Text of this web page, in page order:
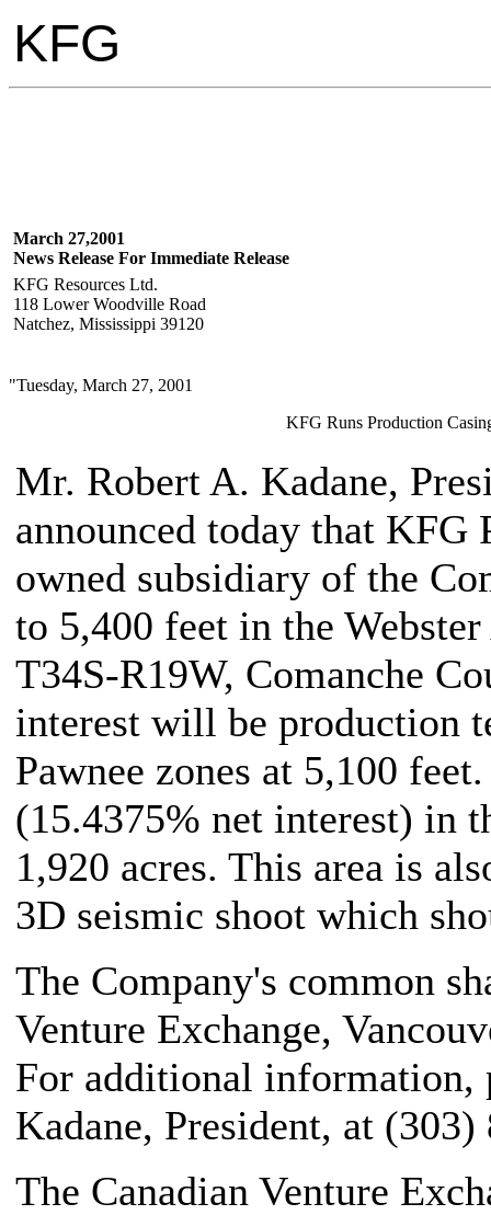
KFG
March 27,2001
News Release For Immediate Release
KFG Resources Ltd.
118 Lower Woodville Road
Natchez, Mississippi 39120
"Tuesday, March 27, 2001
KFG Runs Production
Mr. Robert A. Kadane,
announced today that
owned subsidiary of the
to 5,400 feet in the
T34S-R19W, Comanche
interest will be production
Pawnee zones at 5,100
(15.4375% net interest) in
1,920 acres. This area is
3D seismic shoot which
The Company's common
Venture Exchange,
For additional information,
Kadane, President, at (303)
The Canadian Venture